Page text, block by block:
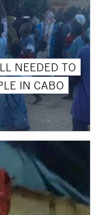
NEEDED TO
IN CABO